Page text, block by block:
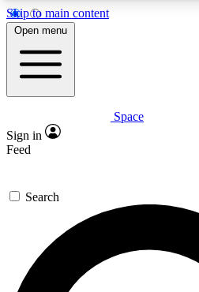
Skip to main content
Open menu
Space
Sign in
Feed
Search